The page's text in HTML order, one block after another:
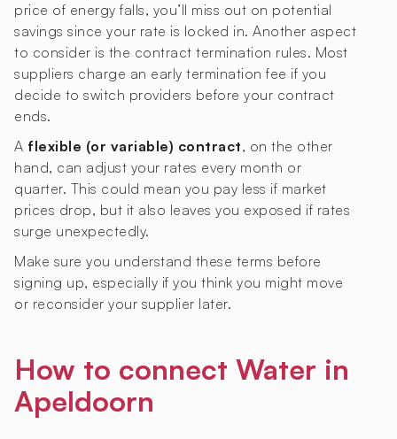
price of energy falls, you’ll miss out on potential
savings since your rate is locked in. Another aspect
to consider is the contract termination rules. Most
suppliers charge an early termination fee if you
decide to switch providers before your contract
ends.
A flexible (or variable) contract, on the other
hand, can adjust your rates every month or
quarter. This could mean you pay less if market
prices drop, but it also leaves you exposed if rates
surge unexpectedly.
Make sure you understand these terms before
signing up, especially if you think you might move
or reconsider your supplier later.
How to connect Water in
Apeldoorn